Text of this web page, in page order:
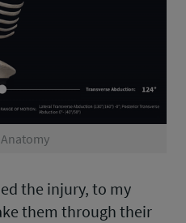
the injury, to my
them through their